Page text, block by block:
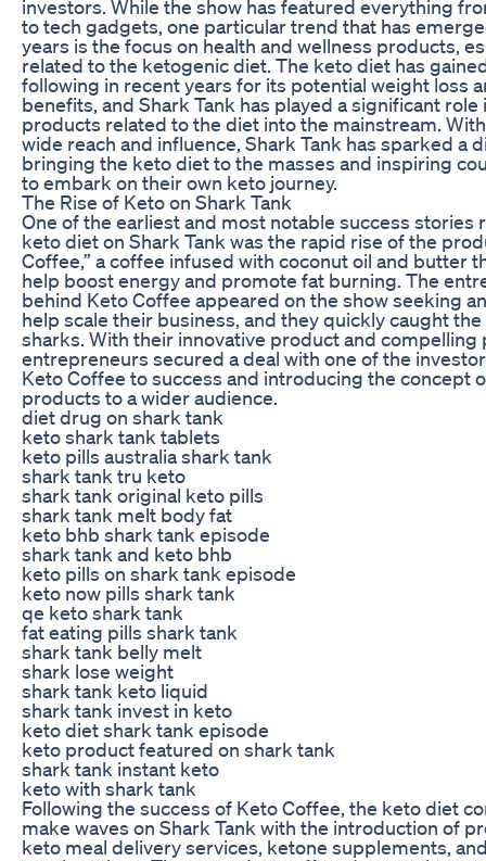
investors. While the show has featured everything
to tech gadgets, one particular trend that has
years is the focus on health and wellness products,
related to the ketogenic diet. The keto diet has
following in recent years for its potential weight loss
benefits, and Shark Tank has played a significant
products related to the diet into the mainstream. With
wide reach and influence, Shark Tank has sparked a
bringing the keto diet to the masses and inspiring
to embark on their own keto journey.
The Rise of Keto on Shark Tank
One of the earliest and most notable success stories
keto diet on Shark Tank was the rapid rise of the
Coffee,” a coffee infused with coconut oil and butter
help boost energy and promote fat burning. The
behind Keto Coffee appeared on the show seeking
help scale their business, and they quickly caught
sharks. With their innovative product and compelling
entrepreneurs secured a deal with one of the
Keto Coffee to success and introducing the concept
products to a wider audience.
diet drug on shark tank
keto shark tank tablets
keto pills australia shark tank
shark tank tru keto
shark tank original keto pills
shark tank melt body fat
keto bhb shark tank episode
shark tank and keto bhb
keto pills on shark tank episode
keto now pills shark tank
qe keto shark tank
fat eating pills shark tank
shark tank belly melt
shark lose weight
shark tank keto liquid
shark tank invest in keto
keto diet shark tank episode
keto product featured on shark tank
shark tank instant keto
keto with shark tank
Following the success of Keto Coffee, the keto diet
make waves on Shark Tank with the introduction of
keto meal delivery services, ketone supplements,